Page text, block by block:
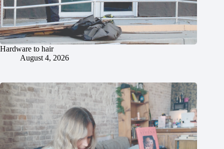
Hardware to hair
August 4, 2026